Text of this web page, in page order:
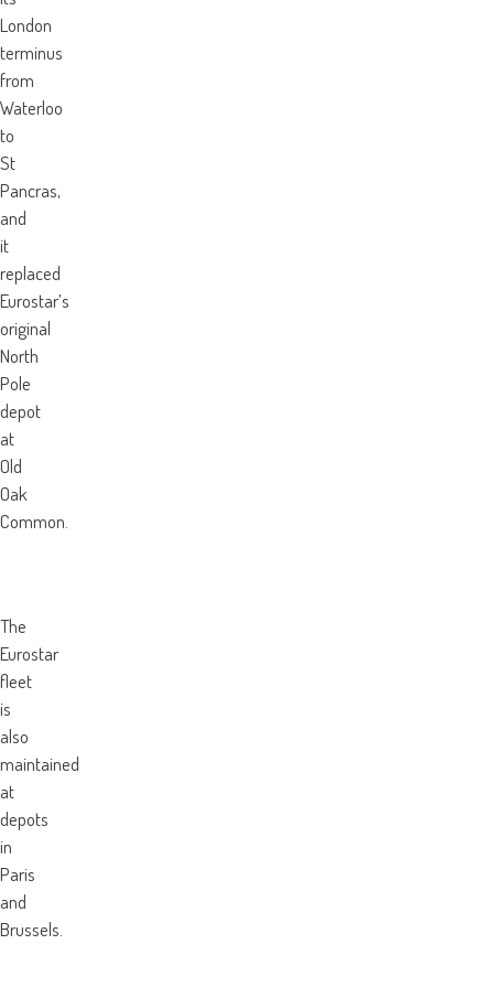
London
terminus
from
Waterloo
to
St
Pancras,
and
it
replaced
Eurostar’s
original
North
Pole
depot
at
Old
Oak
Common.
The
Eurostar
fleet
is
also
maintained
at
depots
in
Paris
and
Brussels.